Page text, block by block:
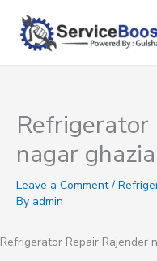
content
Refrigerator
nagar
Leave a Comment /
By admin
Refrigerator Repair Rajender